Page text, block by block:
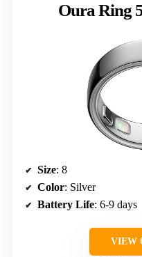
Oura Ring
Size: 8
Color: Silver
Battery Life: 6-9 days
VIEW